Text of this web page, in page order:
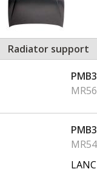
Radiator support